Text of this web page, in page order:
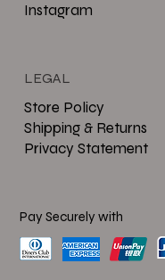
Store Policy
Shipping & Returns
Privacy Statement
LEGAL
Instagram
Pay Securely with